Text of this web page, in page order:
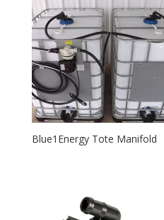
Blue1Energy Tote Manifold